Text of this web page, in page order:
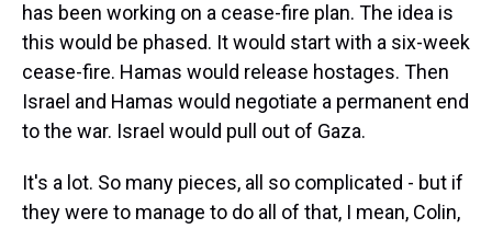
has been working on a cease-fire plan. The idea is
this would be phased. It would start with a six-week
cease-fire. Hamas would release hostages. Then
Israel and Hamas would negotiate a permanent end
to the war. Israel would pull out of Gaza.
It's a lot. So many pieces, all so complicated - but if
they were to manage to do all of that, I mean, Colin,